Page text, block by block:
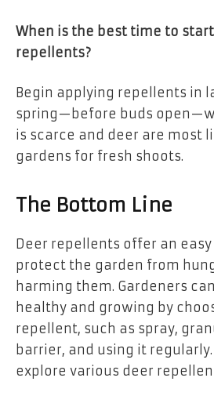
When is the best time to
repellents?
Begin applying repellents in
spring—before buds
is scarce and deer are most
gardens for fresh shoots.
The Bottom Line
Deer repellents offer an
protect the garden from
harming them. Gardeners
healthy and growing by
repellent, such as spray,
barrier, and using it
explore various deer